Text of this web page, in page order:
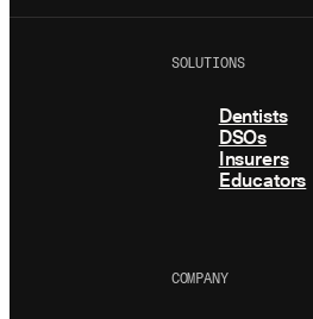
SOLUTIONS
Dentists
DSOs
Insurers
Educators
COMPANY